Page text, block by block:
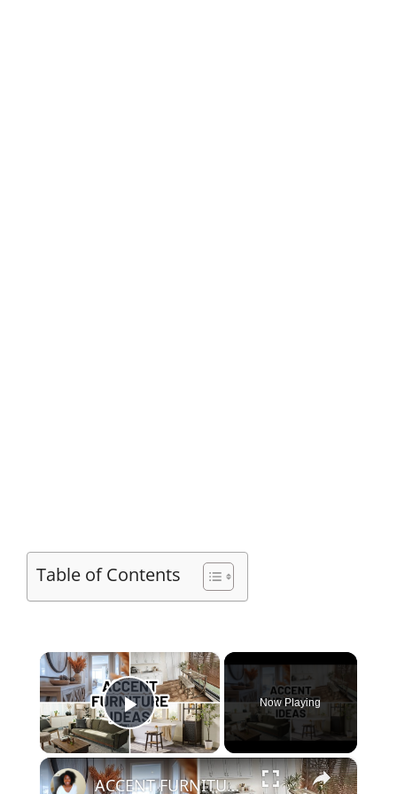
Table of Contents
×
Play Video
Now Playing
×
ACCENT FURNITURE IDEAS FOR EVERY ROOM | Home Decorating